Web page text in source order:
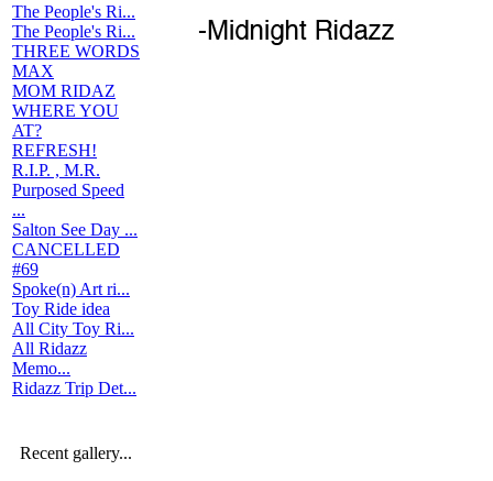
The People's Ri...
The People's Ri...
THREE WORDS
MAX
MOM RIDAZ
WHERE YOU
AT?
REFRESH!
R.I.P. , M.R.
Purposed Speed
...
Salton See Day ...
CANCELLED
#69
Spoke(n) Art ri...
Toy Ride idea
All City Toy Ri...
All Ridazz
Memo...
Ridazz Trip Det...
Recent gallery...